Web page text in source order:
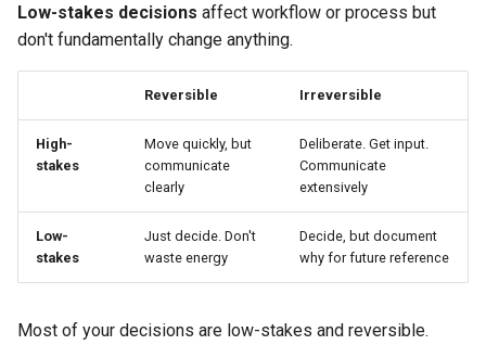
Low-stakes decisions affect workflow or process but
don't fundamentally change anything.
Reversible Irreversible
High-
stakes
Move quickly, but
communicate
clearly
Deliberate. Get input.
Communicate
extensively
Low-
stakes
Just decide. Don't
waste energy
Decide, but document
why for future reference
Most of your decisions are low-stakes and reversible.